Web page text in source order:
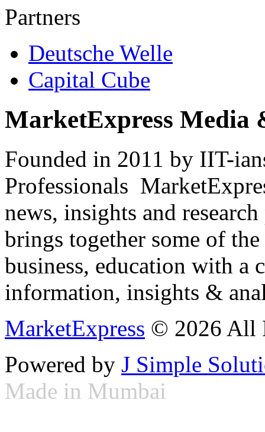
Partners
Deutsche Welle
Capital Cube
MarketExpress Media
Founded in 2011 by IIT-
Professionals
news, insights and
brings together some of
business, education with
information, insights &
MarketExpress © 2026 All
Powered by J Simple
Made in Mumbai